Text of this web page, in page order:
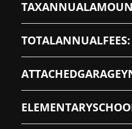
TOTALANNUALFEES: